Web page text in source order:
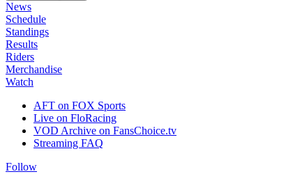
News
Schedule
Standings
Results
Riders
Merchandise
Watch
AFT on FOX Sports
Live on FloRacing
VOD Archive on FansChoice.tv
Streaming FAQ
Follow